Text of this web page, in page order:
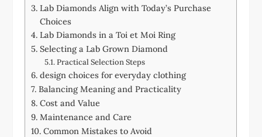
Lab Diamonds Align with Today’s Purchase
Choices
Lab Diamonds in a Toi et Moi Ring
Selecting a Lab Grown Diamond
Practical Selection Steps
design choices for everyday clothing
Balancing Meaning and Practicality
Cost and Value
Maintenance and Care
Common Mistakes to Avoid